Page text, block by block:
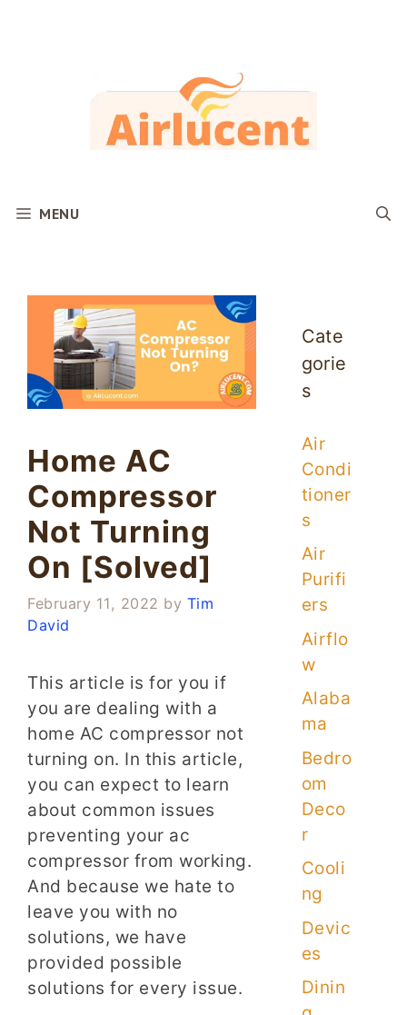
MENU
Home AC
Compressor
Not Turning
On [Solved]
February 11, 2022 by Tim
David
This article is for you if
you are dealing with a
home AC compressor not
turning on. In this article,
you can expect to learn
about common issues
preventing your ac
compressor from working.
And because we hate to
leave you with no
solutions, we have
provided possible
solutions for every issue.
Cate
gorie
s
Air
Condi
tioner
s
Air
Purifi
ers
Airflo
w
Alaba
ma
Bedro
om
Deco
r
Cooli
ng
Devic
es
Dinin